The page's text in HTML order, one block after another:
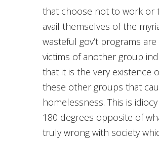
that choose not to work or
avail themselves of the
wasteful gov’t programs
victims of another group
that it is the very existence
these other groups that
homelessness. This is
180 degrees opposite of
truly wrong with society